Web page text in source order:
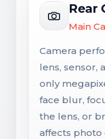
Rear
Main
Camera
lens, sensor,
only
face blur,
the lens, or
affects photo